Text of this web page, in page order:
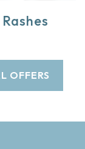
OFFERS